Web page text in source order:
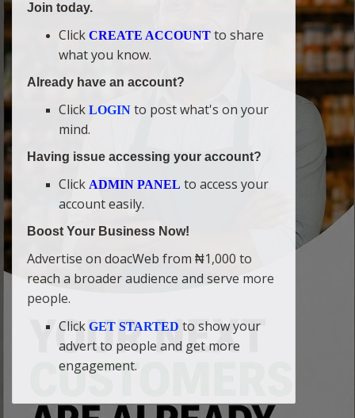
Join today.
Click CREATE ACCOUNT to share
what you know.
Already have an account?
Click LOGIN to post what's on your
mind.
Having issue accessing your account?
Click ADMIN PANEL to access your
account easily.
Boost Your Business Now!
Advertise on doacWeb from ₦1,000 to
reach a broader audience and serve more
people.
Click GET STARTED to show your
advert to people and get more
engagement.